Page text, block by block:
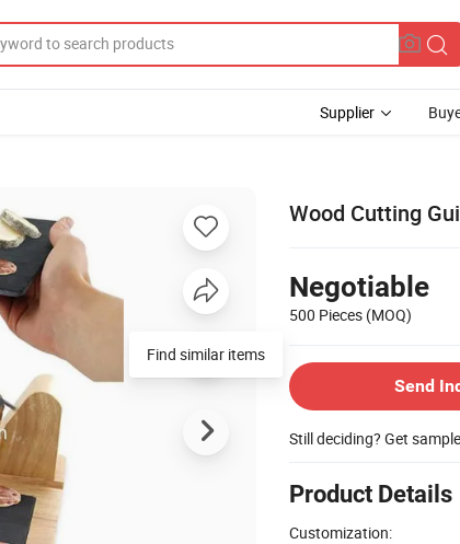
Supplier
Wood Cutting
Negotiable
500 Pieces (MOQ)
Send
Still deciding? Get
Product Details
Customization: